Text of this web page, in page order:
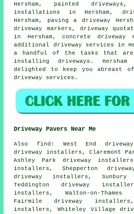
Hersham, painted driveways,
installations in Hersham,
Hersham, paving a driveway
driveway markers, driveway
in Hersham, concrete
additional driveway services in
a handful of the tasks that
installing driveways.
delighted to keep you abreast
driveway services.
Driveway Pavers Near Me
Also find : West End
driveway installers, Claremont
Ashley Park driveway
installers, Shepperton
driveway installers, Sunbury
Teddington driveway
installers, Walton-on-
Fairmile driveway
installers, Whiteley Village